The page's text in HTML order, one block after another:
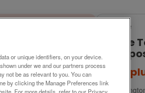
For Sale
£139
or unique identifiers, on your device.
under we and our partners process
not be as relevant to you. You can
by clicking the Manage Preferences link